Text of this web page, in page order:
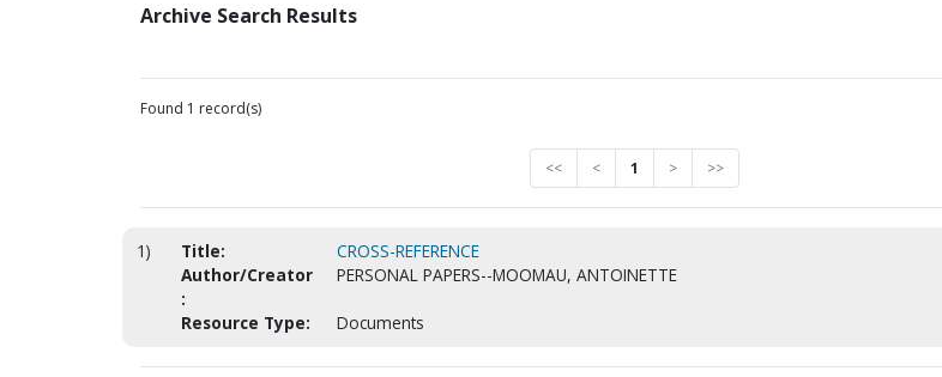
Archive Search Results
Found 1 record(s)
<< < 1 > >>
1) Title:
CROSS-REFERENCE
Author/Creator
:
PERSONAL PAPERS--MOOMAU, ANTOINETTE
Resource Type: Documents